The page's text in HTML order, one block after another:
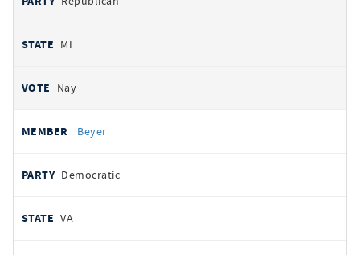
MI
Nay
Beyer
Democratic
VA